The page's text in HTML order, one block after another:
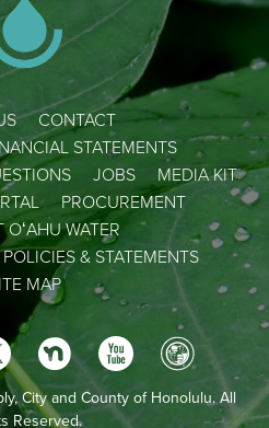
CONTACT
STATEMENTS
JOBS
MEDIA KIT
PROCUREMENT
OʻAHU WATER
& STATEMENTS
MAP
City and County of Honolulu. All
Reserved.